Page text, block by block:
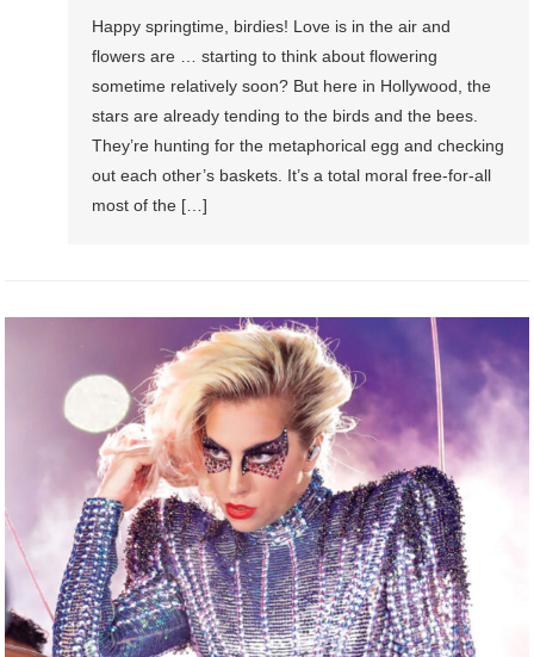
Happy springtime, birdies! Love is in the air and
flowers are … starting to think about flowering
sometime relatively soon? But here in Hollywood, the
stars are already tending to the birds and the bees.
They’re hunting for the metaphorical egg and checking
out each other’s baskets. It’s a total moral free-for-all
most of the […]